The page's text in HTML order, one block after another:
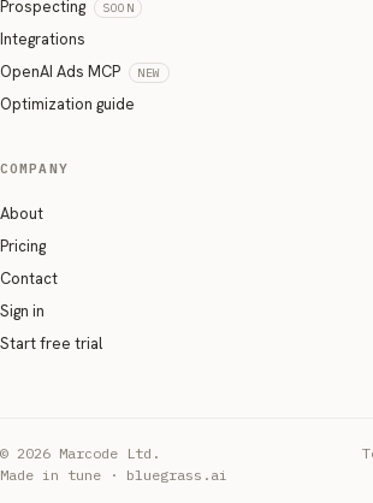
Prospecting SOON
Integrations
OpenAI Ads MCP
NEW
Optimization guide
COMPANY
About
Pricing
Contact
Sign in
Start free trial
© 2026 Marcode Ltd.
Made in tune · bluegrass.ai